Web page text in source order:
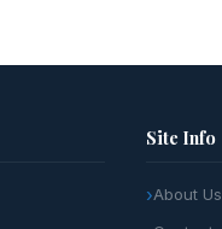
Site Info
About Us